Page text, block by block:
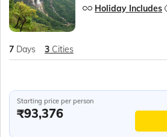
Holiday Includes
7 Days 3 Cities
Starting price per person
₹93,376